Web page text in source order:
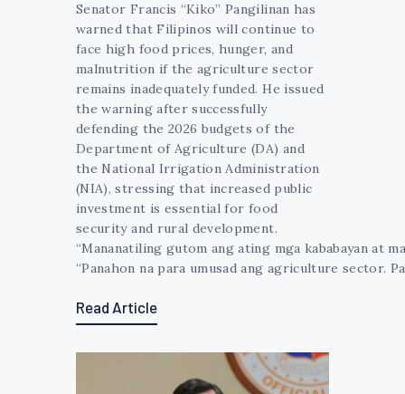
Senator Francis “Kiko” Pangilinan has
warned that Filipinos will continue to
face high food prices, hunger, and
malnutrition if the agriculture sector
remains inadequately funded. He issued
the warning after successfully
defending the 2026 budgets of the
Department of Agriculture (DA) and
the National Irrigation Administration
(NIA), stressing that increased public
investment is essential for food
security and rural development.
“Mananatiling gutom ang ating mga kababayan at
“Panahon na para umusad ang agriculture sector.
Read Article